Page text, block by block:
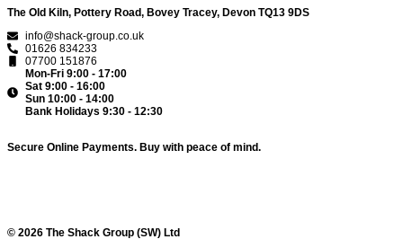
The Old Kiln, Pottery Road, Bovey Tracey, Devon TQ13 9DS
info@shack-group.co.uk
01626 834233
07700 151876
Mon-Fri 9:00 - 17:00
Sat 9:00 - 16:00
Sun 10:00 - 14:00
Bank Holidays 9:30 - 12:30
Secure Online Payments. Buy with peace of mind.
© 2026 The Shack Group (SW) Ltd